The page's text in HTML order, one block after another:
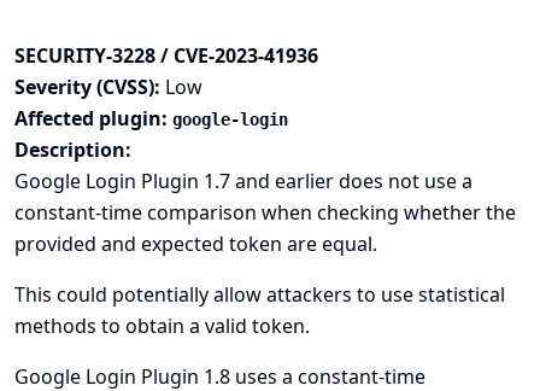
SECURITY-3228 / CVE-2023-41936
Severity (CVSS): Low
Affected plugin: google-login
Description:
Google Login Plugin 1.7 and earlier does not use a
constant-time comparison when checking whether the
provided and expected token are equal.
This could potentially allow attackers to use statistical
methods to obtain a valid token.
Google Login Plugin 1.8 uses a constant-time